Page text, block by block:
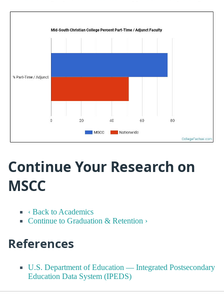
Continue Your Research on
MSCC
‹ Back to Academics
Continue to Graduation & Retention ›
References
U.S. Department of Education — Integrated Postsecondary
Education Data System (IPEDS)